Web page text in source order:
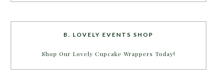
B. LOVELY EVENTS SHOP
Shop Our Lovely Cupcake Wrappers Today!